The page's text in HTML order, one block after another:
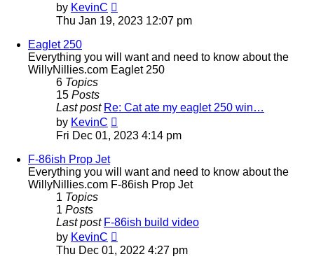
by KevinC
the
Thu Jan 19, 2023 12:07 pm
Eaglet 250
Everything you will want and need to know about the
WillyNillies.com Eaglet 250
6 Topics
15 Posts
Last post Re: Cat ate my eaglet 250 win…
by KevinC
the
Fri Dec 01, 2023 4:14 pm
F-86ish Prop Jet
Everything you will want and need to know about the
WillyNillies.com F-86ish Prop Jet
1 Topics
1 Posts
Last post F-86ish build video
by KevinC
the
Thu Dec 01, 2022 4:27 pm